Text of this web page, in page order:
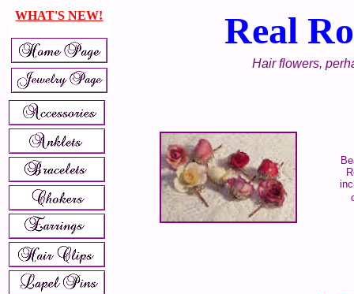
WHAT'S NEW! Real
Hair flowers,